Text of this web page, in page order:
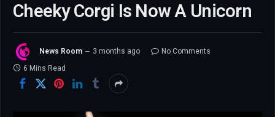
Cheeky Corgi Is Now A Unicorn
News Room 3 months ago
No Comments
6 Mins Read